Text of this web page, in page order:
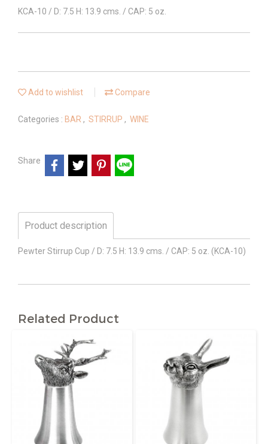
KCA-10 / D: 7.5 H: 13.9 cms. / CAP: 5 oz.
Add to wishlist Compare
Categories : BAR , STIRRUP , WINE
Share
Product description
Pewter Stirrup Cup / D: 7.5 H: 13.9 cms. / CAP: 5 oz. (KCA-10)
Related Product